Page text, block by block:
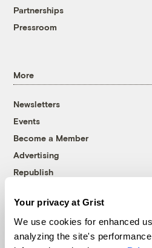
Your privacy at Grist
We use cookies for enhanced
analyzing the site's
Partnerships
Pressroom
More
Newsletters
Events
Become a Member
Advertising
Republish
© 1999-2026 Grist Magazine,